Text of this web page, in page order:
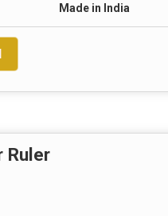
Made in India
Ruler